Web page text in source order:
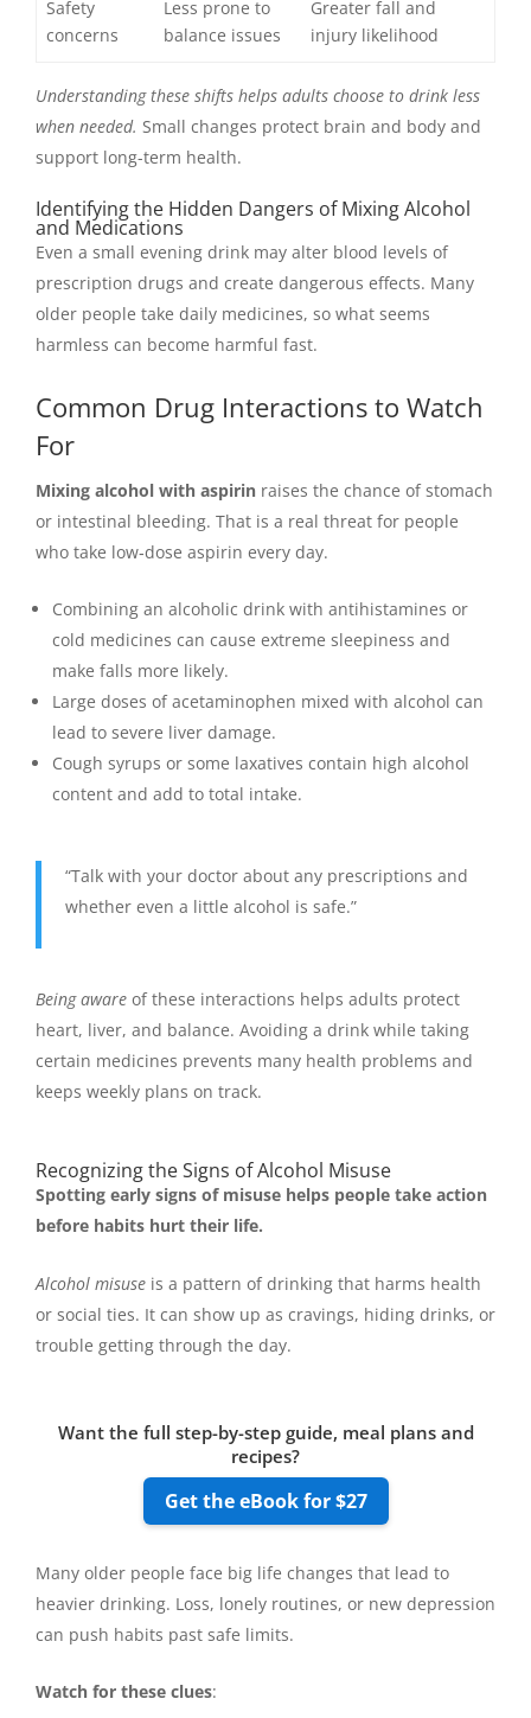
Safety
concerns
Less prone to
balance issues
Greater fall and
injury likelihood
Understanding these shifts helps adults choose to drink less
when needed. Small changes protect brain and body and
support long-term health.
Identifying the Hidden Dangers of Mixing Alcohol
and Medications
Even a small evening drink may alter blood levels of
prescription drugs and create dangerous effects. Many
older people take daily medicines, so what seems
harmless can become harmful fast.
Common Drug Interactions to Watch
For
Mixing alcohol with aspirin raises the chance of stomach
or intestinal bleeding. That is a real threat for people
who take low‑dose aspirin every day.
Combining an alcoholic drink with antihistamines or
cold medicines can cause extreme sleepiness and
make falls more likely.
Large doses of acetaminophen mixed with alcohol can
lead to severe liver damage.
Cough syrups or some laxatives contain high alcohol
content and add to total intake.
“Talk with your doctor about any prescriptions and
whether even a little alcohol is safe.”
Being aware of these interactions helps adults protect
heart, liver, and balance. Avoiding a drink while taking
certain medicines prevents many health problems and
keeps weekly plans on track.
Recognizing the Signs of Alcohol Misuse
Spotting early signs of misuse helps people take action
before habits hurt their life.
Alcohol misuse is a pattern of drinking that harms health
or social ties. It can show up as cravings, hiding drinks, or
trouble getting through the day.
Want the full step-by-step guide, meal plans and
recipes?
Get the eBook for $27
Many older people face big life changes that lead to
heavier drinking. Loss, lonely routines, or new depression
can push habits past safe limits.
Watch for these clues: